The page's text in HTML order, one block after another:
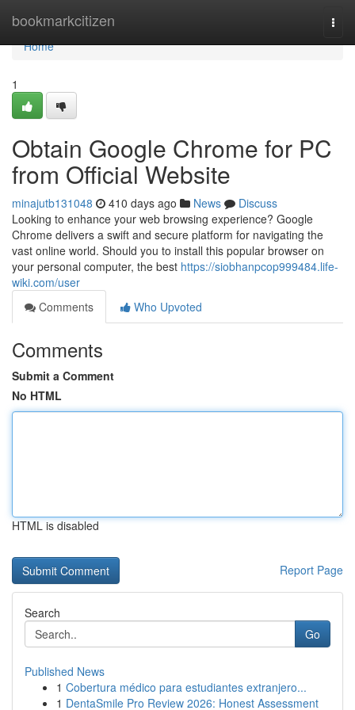
bookmarkcitizen
Home
Home
1
Obtain Google Chrome for PC
from Official Website
minajutb131048 410 days ago News
Discuss
Looking to enhance your web browsing experience? Google
Chrome delivers a swift and secure platform for navigating the
vast online world. Should you to install this popular browser on
your personal computer, the best https://siobhanpcop999484.life-
wiki.com/user
Comments
Who Upvoted
Comments
Submit a Comment
No HTML
HTML is disabled
Report Page
Search
Go
Published News
1 Cobertura médico para estudiantes extranjero...
1 DentaSmile Pro Review 2026: Honest Assessment